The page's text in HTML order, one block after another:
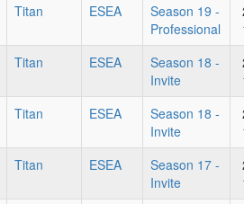
Titan ESEA
Season 19 -
Professional
Titan ESEA
Season 18 -
Invite
Titan ESEA
Season 18 -
Invite
Titan ESEA
Season 17 -
Invite